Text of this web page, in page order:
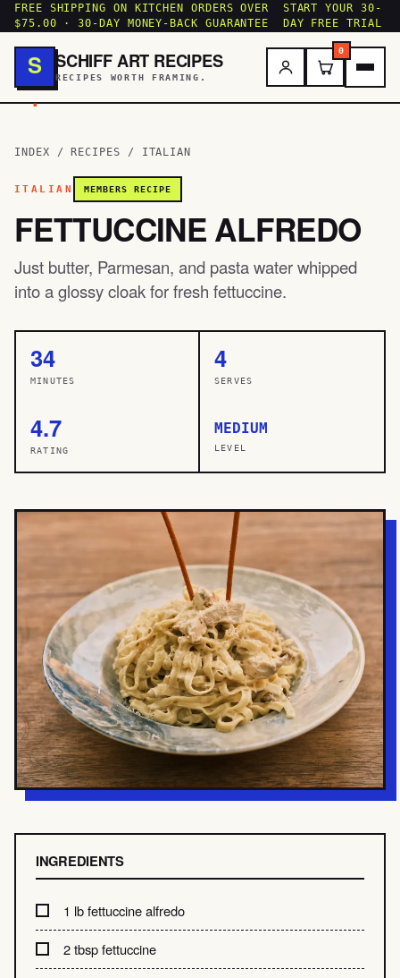
FREE SHIPPING ON KITCHEN ORDERS OVER
$75.00 · 30-DAY MONEY-BACK GUARANTEE
START YOUR 30-
DAY FREE TRIAL
S
.
SCHIFF ART RECIPES
RECIPES WORTH FRAMING.
0
INDEX / RECIPES / ITALIAN
ITALIAN MEMBERS RECIPE
FETTUCCINE ALFREDO
Just butter, Parmesan, and pasta water whipped
into a glossy cloak for fresh fettuccine.
34
MINUTES
4
SERVES
4.7
RATING
MEDIUM
LEVEL
INGREDIENTS
1 lb fettuccine alfredo
2 tbsp fettuccine